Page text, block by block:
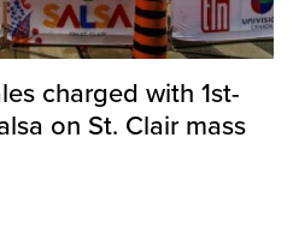
charged with 1st-
on St. Clair mass